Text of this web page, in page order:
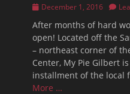
PostedDecember 1, 2016
After months of hard
open! Located off the
– northeast corner of
Center, My Pie Gilbert
installment of the local
More …